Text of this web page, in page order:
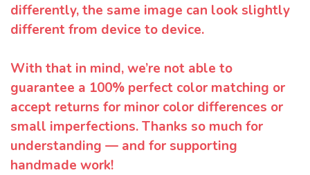
differently, the same image can look slightly
different from device to device.
With that in mind, we’re not able to
guarantee a 100% perfect color matching or
accept returns for minor color differences or
small imperfections. Thanks so much for
understanding — and for supporting
handmade work!